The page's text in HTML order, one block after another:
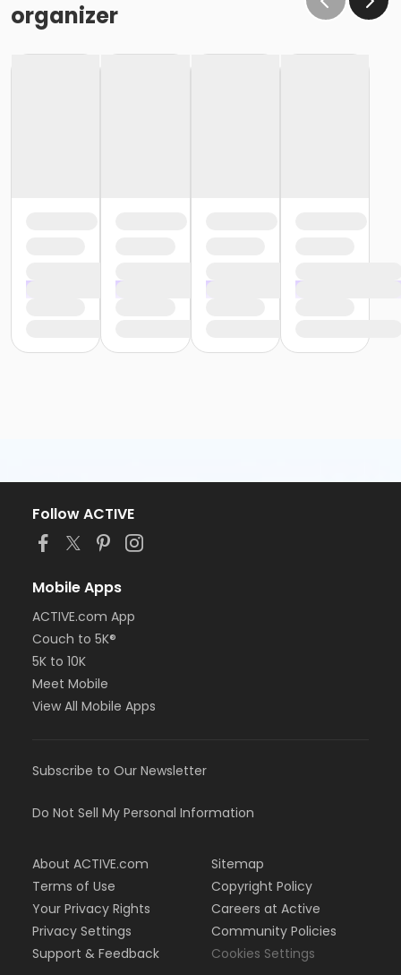
organizer
Follow ACTIVE
Mobile Apps
ACTIVE.com App
Couch to 5K®
5K to 10K
Meet Mobile
View All Mobile Apps
Subscribe to Our Newsletter
Do Not Sell My Personal Information
About ACTIVE.com
Terms of Use
Your Privacy Rights
Privacy Settings
Support & Feedback
Sitemap
Copyright Policy
Careers at Active
Community Policies
Cookies Settings